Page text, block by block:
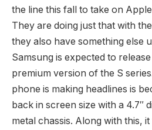
the line this fall to take on
They are doing just that with
they also have something else
Samsung is expected to
premium version of the S
phone is making headlines is
back in screen size with a 4.7″
metal chassis. Along with this,